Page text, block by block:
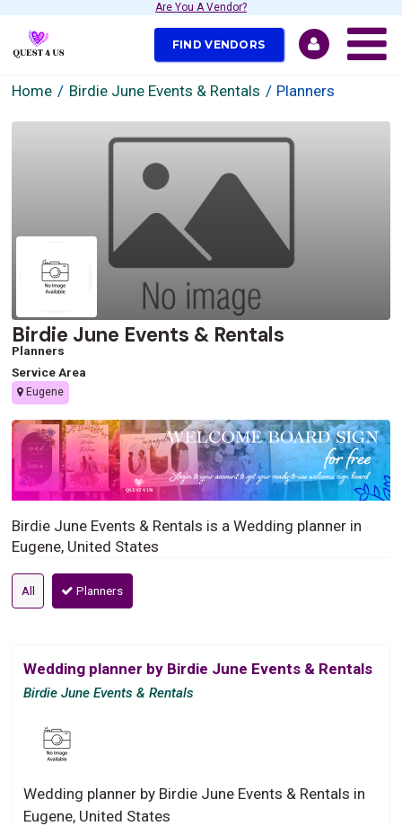
Are You A Vendor?
FIND VENDORS
Home Birdie June Events & Rentals Planners
Birdie June Events & Rentals
Planners
Service Area
Eugene
Birdie June Events & Rentals is a Wedding planner in
Eugene, United States
All Planners
Wedding planner by Birdie June Events & Rentals
Birdie June Events & Rentals
Wedding planner by Birdie June Events & Rentals in
Eugene, United States